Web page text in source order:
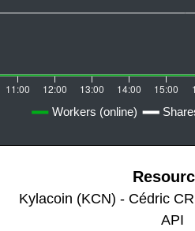
Kylacoin (KCN) - Cédric
API